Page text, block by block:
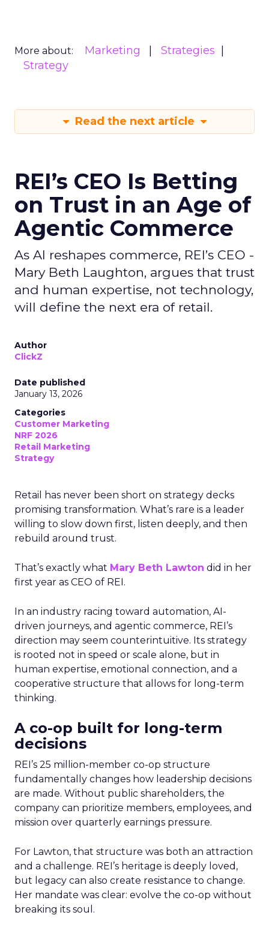
More about: Marketing
Strategies
Strategy
Read the next article
REI’s CEO Is Betting
on Trust in an Age of
Agentic Commerce
As AI reshapes commerce, REI’s CEO -
Mary Beth Laughton, argues that trust
and human expertise, not technology,
will define the next era of retail.
Author
ClickZ
Date published
January 13, 2026
Categories
Customer Marketing
NRF 2026
Retail Marketing
Strategy
Retail has never been short on strategy decks
promising transformation. What’s rare is a leader
willing to slow down first, listen deeply, and then
rebuild around trust.
That’s exactly what Mary Beth Lawton did in her
first year as CEO of REI.
In an industry racing toward automation, AI-
driven journeys, and agentic commerce, REI’s
direction may seem counterintuitive. Its strategy
is rooted not in speed or scale alone, but in
human expertise, emotional connection, and a
cooperative structure that allows for long-term
thinking.
A co-op built for long-term
decisions
REI’s 25 million-member co-op structure
fundamentally changes how leadership decisions
are made. Without public shareholders, the
company can prioritize members, employees, and
mission over quarterly earnings pressure.
For Lawton, that structure was both an attraction
and a challenge. REI’s heritage is deeply loved,
but legacy can also create resistance to change.
Her mandate was clear: evolve the co-op without
breaking its soul.